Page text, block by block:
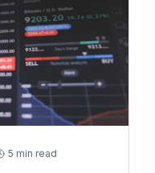
5 min read